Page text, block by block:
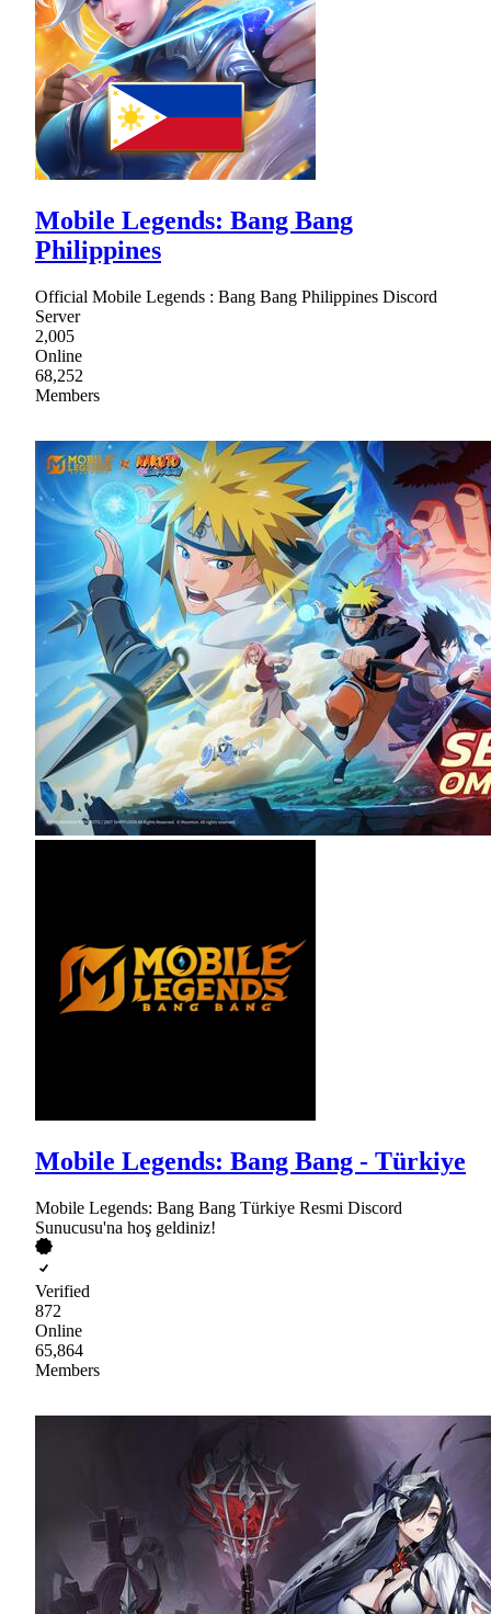
Mobile Legends: Bang Bang
Philippines
Official Mobile Legends : Bang Bang Philippines Discord
Server
2,005
Online
68,252
Members
Mobile Legends: Bang Bang - Türkiye
Mobile Legends: Bang Bang Türkiye Resmi Discord
Sunucusu'na hoş geldiniz!
Verified
872
Online
65,864
Members